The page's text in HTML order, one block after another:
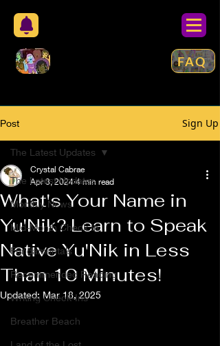
FAQ
Post Sign Up
The Latest Updates
Monthly News
Mid-Month Check In
Fundamentals
Recommended Reading
Writing Check-Ins
Breather Beach
The Latest Updates
What's Your Name in
Yu'Nik? Learn to Speak
Native Yu'Nik in Less
Than 10 Minutes!
Crystal Cabrae
Apr 3, 2024 4 min read
Updated: Mar 18, 2025